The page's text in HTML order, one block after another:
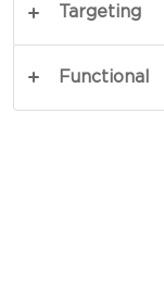
Experience
White with
kick of heat
Targeting
Functional